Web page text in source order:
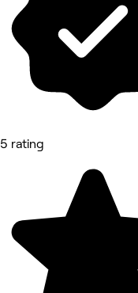
5 rating